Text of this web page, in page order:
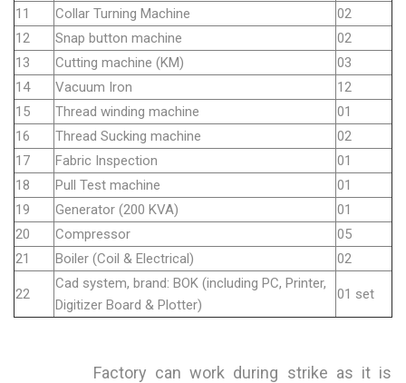
11
Collar Turning Machine
02
12
Snap button machine
02
13
Cutting machine (KM)
03
14
Vacuum Iron
12
15
Thread winding machine
01
16
Thread Sucking machine
02
17
Fabric Inspection
01
18
Pull Test machine
01
19
Generator (200 KVA)
01
20
Compressor
05
21
Boiler (Coil & Electrical) 02
22
Cad system, brand: BOK (including PC, Printer,
Digitizer Board & Plotter)
01 set
Factory can work during strike as it is